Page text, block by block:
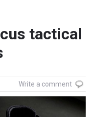
tactical
Write a comment